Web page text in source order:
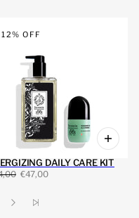
12% OFF
DAILY CARE KIT
€47,00